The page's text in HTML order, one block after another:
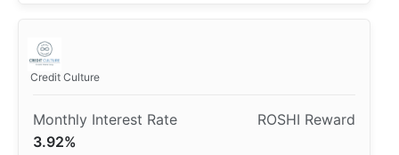
Credit Culture
3.92%